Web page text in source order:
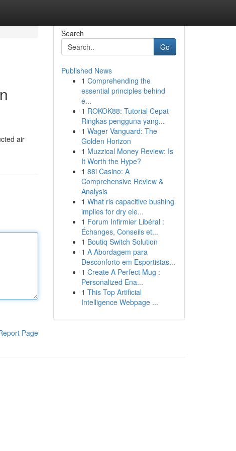
air
Page
Search
Go
Published News
1 Comprehending the
essential principles behind
e...
1 ROKOK88: Tutorial Cepat
Ringkas pengguna yang...
1 Wager Vanguard: The
Golden Horizon
1 Muzzical Money Review: Is
It Worth the Hype?
1 88i Casino: A
Comprehensive Review &
Analysis
1 What ris capacitive bushing
implies for dry ele...
1 Forum Infirmier Libéral :
Échanges, Conseils et...
1 Boutiq Switch Solution
1 A Abordagem para
Desconforto em Esportistas...
1 Create A Perfect Mug :
Personalized Ena...
1 This Top Artificial
Intelligence Webpage ...